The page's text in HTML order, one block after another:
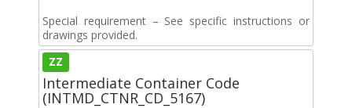
Special requirement – See specific instructions or
drawings provided.
ZZ
Intermediate Container Code
(INTMD_CTNR_CD_5167)